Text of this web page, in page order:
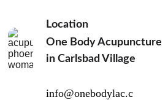
info@onebodylac.c
Location
One Body Acupuncture
in Carlsbad Village